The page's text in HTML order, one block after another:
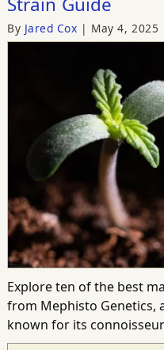
By Jared Cox May 4, 2025
Explore ten of the best
from Mephisto Genetics,
known for its